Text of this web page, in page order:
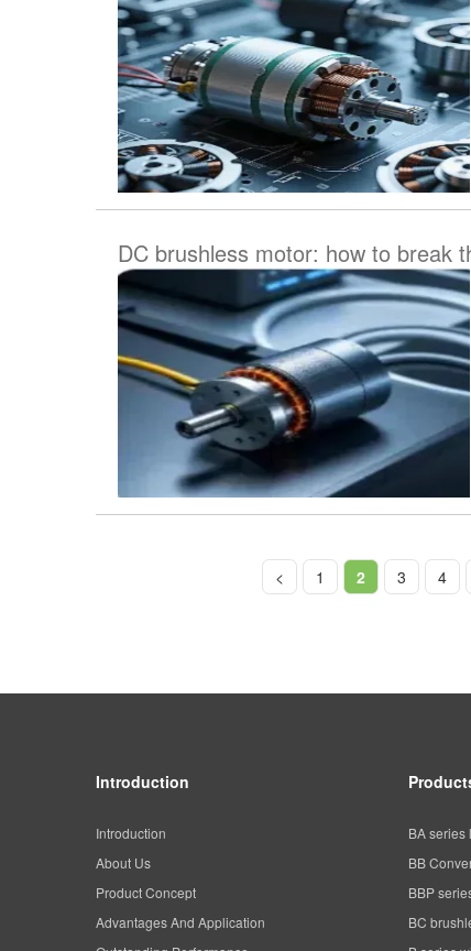
DC brushless motor: how to break
< 1 2 3 4
Introduction
Introduction
About Us
Product Concept
Advantages And Application
BA series
BB
BBP
BC